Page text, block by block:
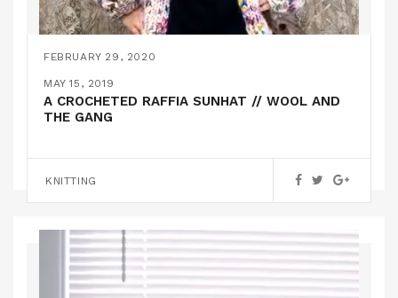
FEBRUARY 29, 2020
INSTRUCTIONS INCLUDED!)
JANUARY 22, 2020
IS THIS LOVE? A KNITTED SWEATER FROM
WATG
KNITTING
MAY 15, 2019
A CROCHETED RAFFIA SUNHAT // WOOL AND
THE GANG
KNITTING